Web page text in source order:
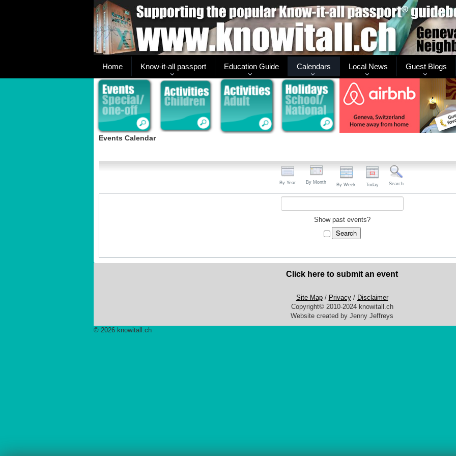
Home Know-it-all passport Education Guide Calendars Local News Guest Blogs
Events Calendar
By Year By Month By Week Today Search
Show past events?
Click here to submit an event
Site Map/ Privacy/ Disclaimer
Copyright© 2010-2024 knowitall.ch
Website created by Jenny Jeffreys
© 2026 knowitall.ch